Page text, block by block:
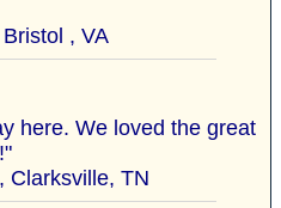
, VA
here. We loved the great
Clarksville, TN